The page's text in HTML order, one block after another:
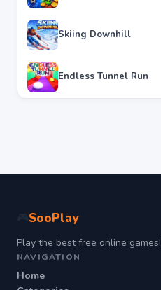
Skiing Downhill
Endless Tunnel Run
SooPlay
Play the best free online games!
NAVIGATION
Home